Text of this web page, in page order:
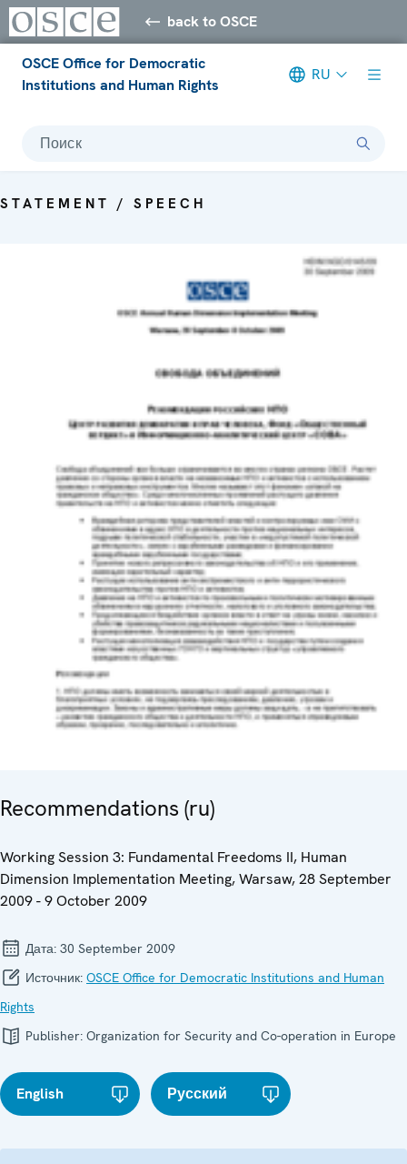
back to OSCE
OSCE Office for Democratic
Institutions and Human Rights
RU
Поиск
STATEMENT / SPEECH
Recommendations (ru)
Working Session 3: Fundamental Freedoms II, Human
Dimension Implementation Meeting, Warsaw, 28 September
2009 - 9 October 2009
Дата: 30 September 2009
Источник: OSCE Office for Democratic Institutions and Human
Rights
Publisher: Organization for Security and Co-operation in Europe
English Русский